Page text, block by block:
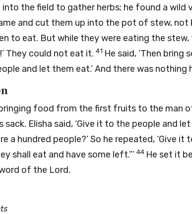
the field to gather herbs; he found a wild
and cut them up into the pot of stew, not
to eat. But while they were eating the stew,
They could not eat it. 41 He said, ‘Then bring
and let them eat.’ And there was
food from the first fruits to the man
Elisha said, ‘Give it to the people and let
a hundred people?’ So he repeated, ‘Give it
shall eat and have some left.”’ 44 He set it
of the Lord.